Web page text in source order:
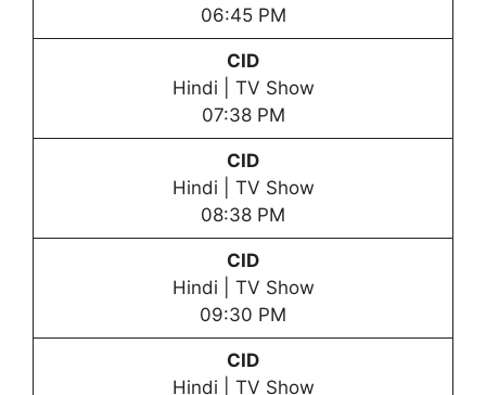
06:45 PM
CID
Hindi | TV Show
07:38 PM
CID
Hindi | TV Show
08:38 PM
CID
Hindi | TV Show
09:30 PM
CID
Hindi | TV Show